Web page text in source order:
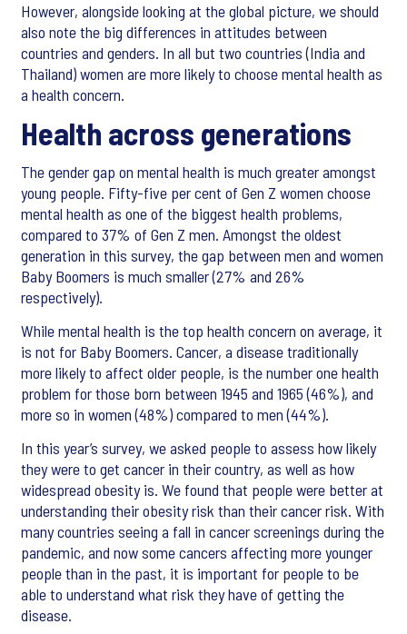
However, alongside looking at the global picture, we should
also note the big differences in attitudes between
countries and genders. In all but two countries (India and
Thailand) women are more likely to choose mental health as
a health concern.
Health across generations
The gender gap on mental health is much greater amongst
young people. Fifty-five per cent of Gen Z women choose
mental health as one of the biggest health problems,
compared to 37% of Gen Z men. Amongst the oldest
generation in this survey, the gap between men and women
Baby Boomers is much smaller (27% and 26%
respectively).
While mental health is the top health concern on average, it
is not for Baby Boomers. Cancer, a disease traditionally
more likely to affect older people, is the number one health
problem for those born between 1945 and 1965 (46%), and
more so in women (48%) compared to men (44%).
In this year’s survey, we asked people to assess how likely
they were to get cancer in their country, as well as how
widespread obesity is. We found that people were better at
understanding their obesity risk than their cancer risk. With
many countries seeing a fall in cancer screenings during the
pandemic, and now some cancers affecting more younger
people than in the past, it is important for people to be
able to understand what risk they have of getting the
disease.